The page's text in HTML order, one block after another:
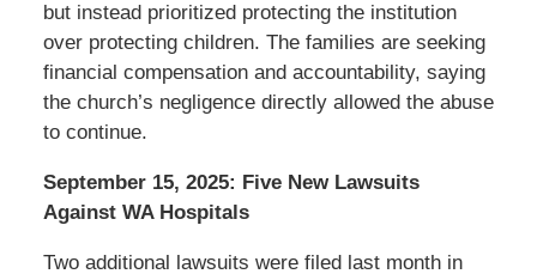
but instead prioritized protecting the institution
over protecting children. The families are seeking
financial compensation and accountability, saying
the church’s negligence directly allowed the abuse
to continue.
September 15, 2025: Five New Lawsuits
Against WA Hospitals
Two additional lawsuits were filed last month in